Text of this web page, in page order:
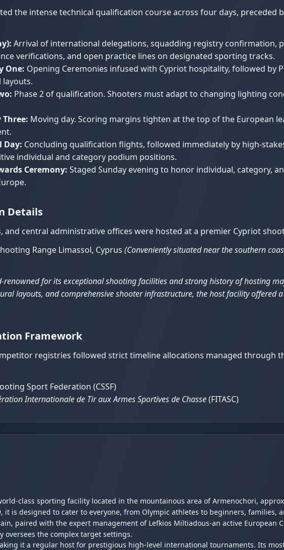
the intense technical qualification course across four days,
Arrival of international delegations, squadding registry confirmation,
verifications, and open practice lines on designated sporting tracks.
One: Opening Ceremonies infused with Cypriot hospitality, followed by
layouts.
Phase 2 of qualification. Shooters must adapt to changing lighting
Moving day. Scoring margins tighten at the top of the European
Day: Concluding qualification flights, followed immediately by high-
individual and category podium positions.
Ceremony: Staged Sunday evening to honor individual, category,
Details
central administrative offices were hosted at a premier Cypriot
Range Limassol, Cyprus (Conveniently situated near the southern
for its exceptional shooting facilities and strong history of hosting
layouts, and comprehensive shooter infrastructure, the host facility offered
Framework
registries followed strict timeline allocations managed through
Sport Federation (CSSF)
Internationale de Tir aux Armes Sportives de Chasse(FITASC)
class sporting facility located in the mountainous area of Armenochori,
it is designed to cater to everyone, from Olympic athletes to beginners, families,
paired with the expert management of Lefkios Miltiadous-an active European
oversees the complex target settings.
it a regular host for prestigious high-level international tournaments. Its